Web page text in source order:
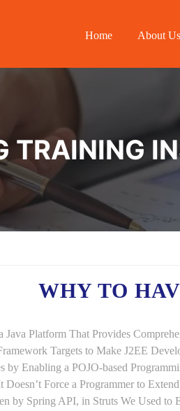
Home About Us
TRAINING
WHY TO
Java Platform That Provides
Targets to Make J2EE
by Enabling a POJO-based
Doesn’t Force a Programmer to
by Spring API, in Struts We Used to